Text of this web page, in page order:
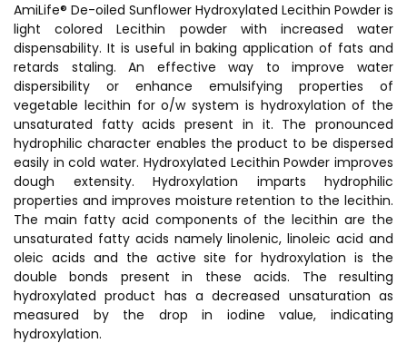
AmiLife® De-oiled Sunflower Hydroxylated Lecithin Powder is
light colored Lecithin powder with increased water
dispensability. It is useful in baking application of fats and
retards staling. An effective way to improve water
dispersibility or enhance emulsifying properties of
vegetable lecithin for o/w system is hydroxylation of the
unsaturated fatty acids present in it. The pronounced
hydrophilic character enables the product to be dispersed
easily in cold water. Hydroxylated Lecithin Powder improves
dough extensity. Hydroxylation imparts hydrophilic
properties and improves moisture retention to the lecithin.
The main fatty acid components of the lecithin are the
unsaturated fatty acids namely linolenic, linoleic acid and
oleic acids and the active site for hydroxylation is the
double bonds present in these acids. The resulting
hydroxylated product has a decreased unsaturation as
measured by the drop in iodine value, indicating
hydroxylation.